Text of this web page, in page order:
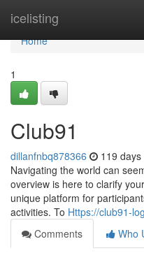
icelisting
Home
Home
1
Club91
dillanfnbq878366 119 days
Navigating the world can
overview is here to clarify
unique platform for
activities. To Https://club91-
Comments
Who